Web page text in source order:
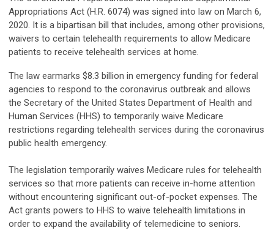
Appropriations Act (H.R. 6074) was signed into law on March 6,
2020. It is a bipartisan bill that includes, among other provisions,
waivers to certain telehealth requirements to allow Medicare
patients to receive telehealth services at home.
The law earmarks $8.3 billion in emergency funding for federal
agencies to respond to the coronavirus outbreak and allows
the Secretary of the United States Department of Health and
Human Services (HHS) to temporarily waive Medicare
restrictions regarding telehealth services during the coronavirus
public health emergency.
The legislation temporarily waives Medicare rules for telehealth
services so that more patients can receive in-home attention
without encountering significant out-of-pocket expenses. The
Act grants powers to HHS to waive telehealth limitations in
order to expand the availability of telemedicine to seniors.